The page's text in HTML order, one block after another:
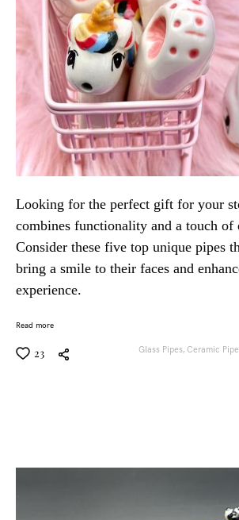
Looking for the perfect gift for your
combines functionality and a touch of
Consider these five top unique pipes
bring a smile to their faces and
experience.
Read more
23 Glass Pipes, Ceramic